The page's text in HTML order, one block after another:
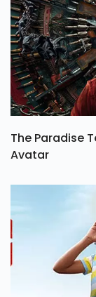
The Paradise
Avatar